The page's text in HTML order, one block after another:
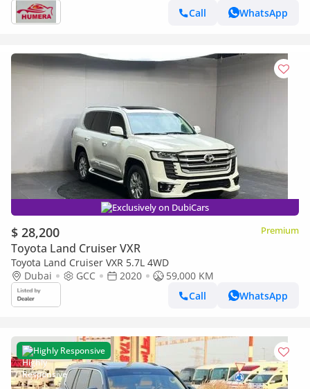
Call
WhatsApp
Exclusively on DubiCars
$ 28,200 Premium
Toyota Land Cruiser VXR
Toyota Land Cruiser VXR 5.7L 4WD
Dubai
GCC 2020
59,000 KM
Call
WhatsApp
Highly Responsive